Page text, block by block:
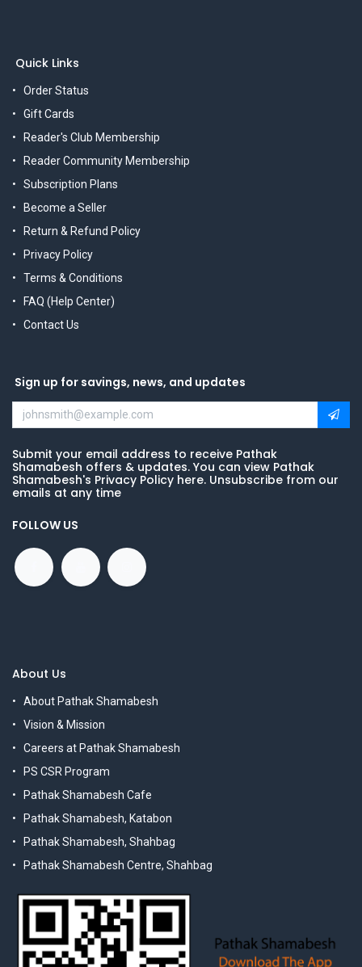
Quick Links
Order Status
Gift Cards
Reader's Club Membership
Reader Community Membership
Subscription Plans
Become a Seller
Return & Refund Policy
Privacy Policy
Terms & Conditions
FAQ (Help Center)
Contact Us
Sign up for savings, news, and updates
Submit your email address to receive Pathak
Shamabesh offers & updates. You can view Pathak
Shamabesh's Privacy Policy here. Unsubscribe from our
emails at any time
FOLLOW US
About Us
About Pathak Shamabesh
Vision & Mission
Careers at Pathak Shamabesh
PS CSR Program
Pathak Shamabesh Cafe
Pathak Shamabesh, Katabon
Pathak Shamabesh, Shahbag
Pathak Shamabesh Centre, Shahbag